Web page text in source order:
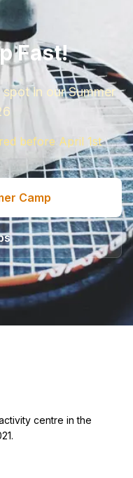
Fast!
in our Summer
before April 1st
Camp
centre in the